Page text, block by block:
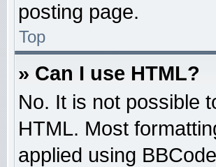
posting page.
Top
» Can I use HTML?
No. It is not possible
HTML. Most
applied using